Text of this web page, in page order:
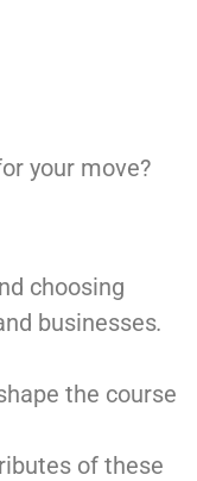
your move?
choosing
businesses.
the course
of these